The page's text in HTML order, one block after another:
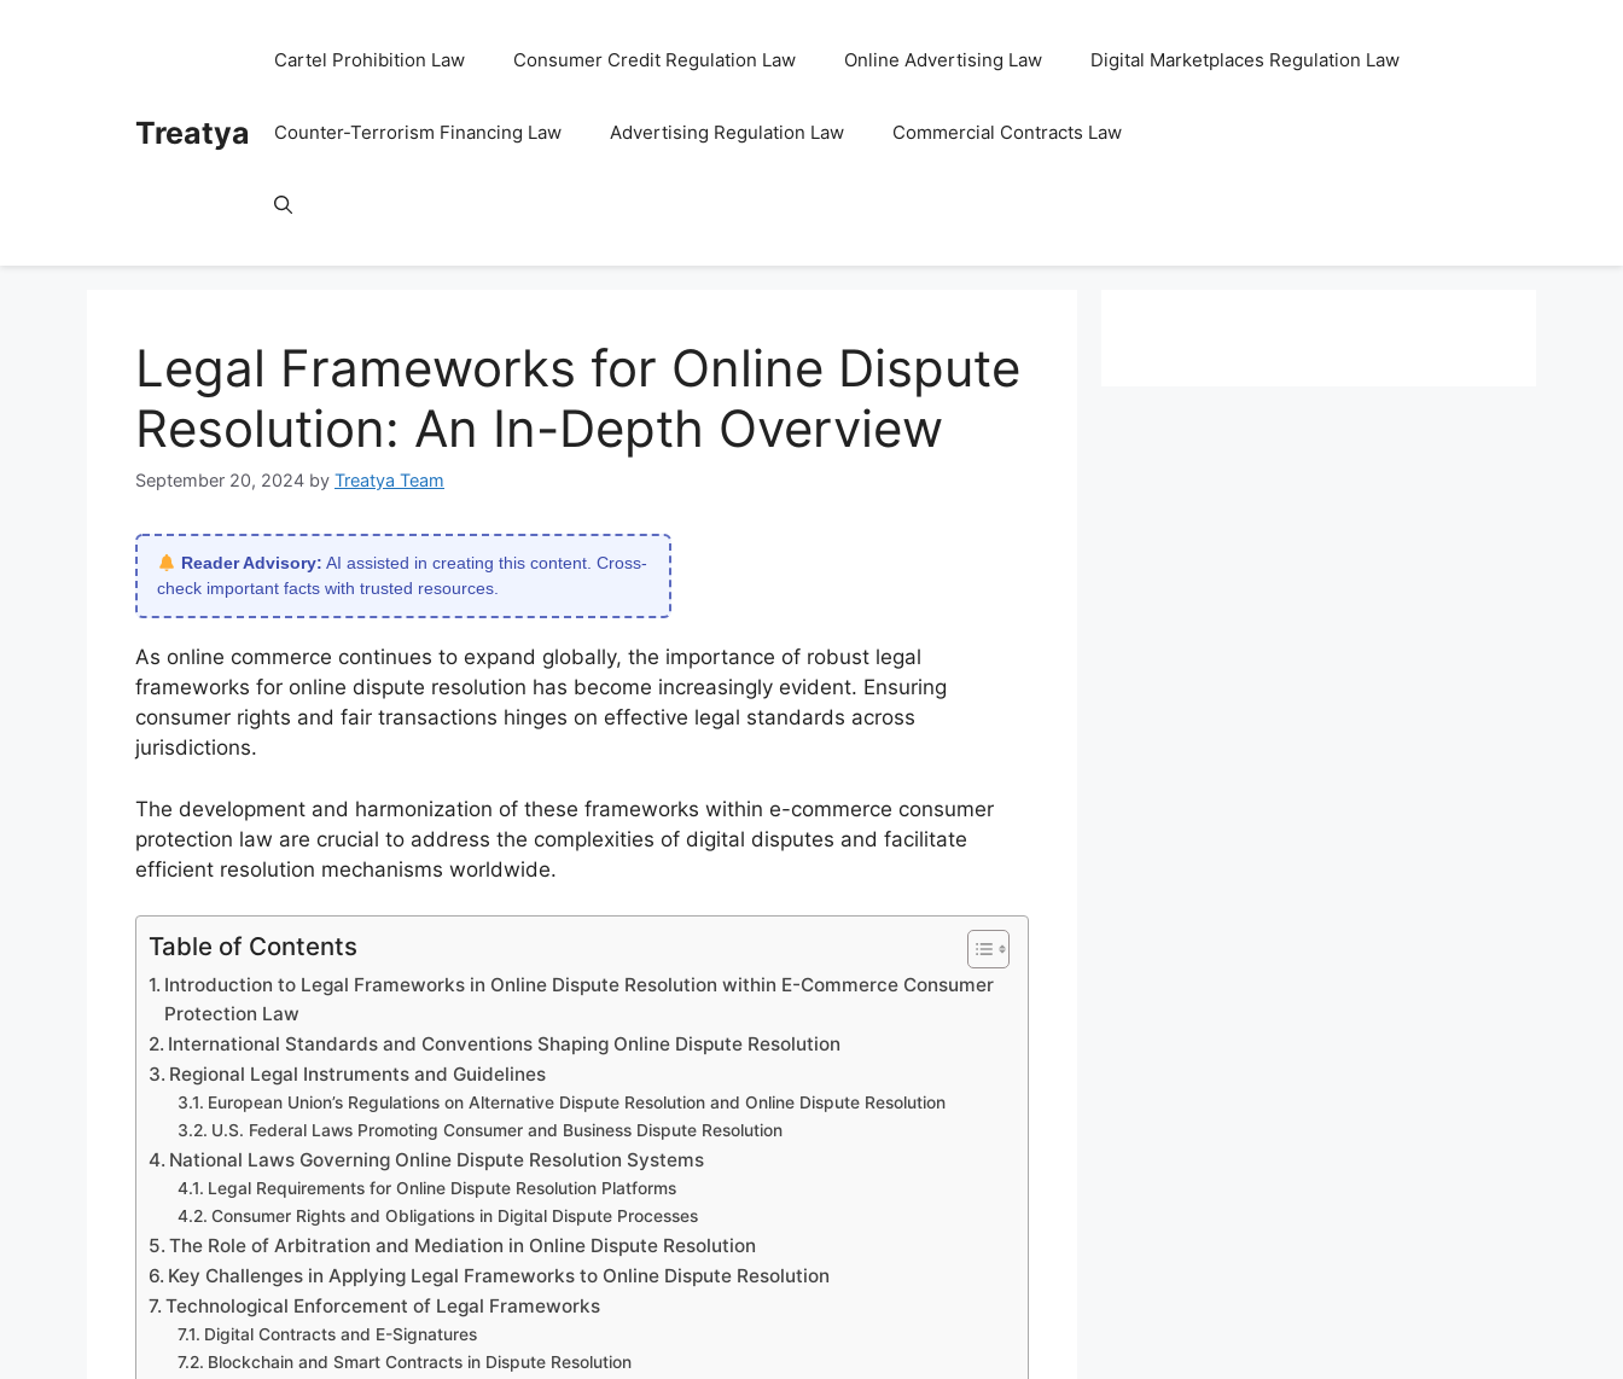
Treatya
Cartel Prohibition Law Consumer Credit Regulation Law Online Advertising Law Digital Marketplaces Regulation Law
Counter-Terrorism Financing Law Advertising Regulation Law Commercial Contracts Law
Legal Frameworks for Online Dispute
Resolution: An In-Depth Overview
September 20, 2024 by Treatya Team
Reader Advisory: AI assisted in creating this content. Cross-
check important facts with trusted resources.
As online commerce continues to expand globally, the importance of robust legal
frameworks for online dispute resolution has become increasingly evident. Ensuring
consumer rights and fair transactions hinges on effective legal standards across
jurisdictions.
The development and harmonization of these frameworks within e-commerce consumer
protection law are crucial to address the complexities of digital disputes and facilitate
efficient resolution mechanisms worldwide.
Table of Contents
Introduction to Legal Frameworks in Online Dispute Resolution within E-Commerce Consumer
Protection Law
International Standards and Conventions Shaping Online Dispute Resolution
Regional Legal Instruments and Guidelines
European Union’s Regulations on Alternative Dispute Resolution and Online Dispute Resolution
U.S. Federal Laws Promoting Consumer and Business Dispute Resolution
National Laws Governing Online Dispute Resolution Systems
Legal Requirements for Online Dispute Resolution Platforms
Consumer Rights and Obligations in Digital Dispute Processes
The Role of Arbitration and Mediation in Online Dispute Resolution
Key Challenges in Applying Legal Frameworks to Online Dispute Resolution
Technological Enforcement of Legal Frameworks
Digital Contracts and E-Signatures
Blockchain and Smart Contracts in Dispute Resolution